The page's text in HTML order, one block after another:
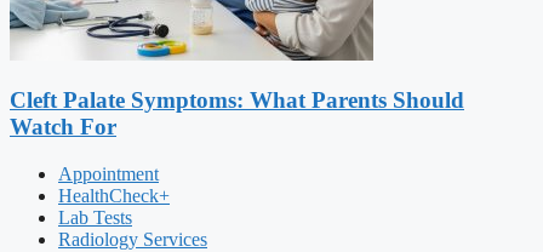
Cleft Palate Symptoms: What Parents Should
Watch For
Appointment
HealthCheck+
Lab Tests
Radiology Services